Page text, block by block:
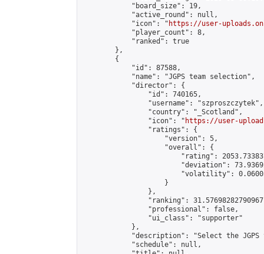
            "board_size": 19,
            "active_round": null,
            "icon": "
https://user-
            "player_count": 8,
            "ranked": true
        },
        {
            "id": 87588,
            "name": "JGPS team selection",
            "director": {
                "id": 740165,
                "username": "szproszczytek",
                "country": "_Scotland",
                "icon": "
https://user-
                "ratings": {
                    "version": 5,
                    "overall": {
"rating":
"deviation":
"volatility":
                    }
                },
"ranking":
                "professional": false,
                "ui_class": "supporter"
            },
"description": "Select the JGPS
            "schedule": null,